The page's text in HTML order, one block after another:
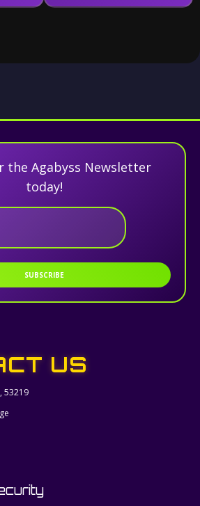
the Agabyss Newsletter
today!
SUBSCRIBE
US
53219